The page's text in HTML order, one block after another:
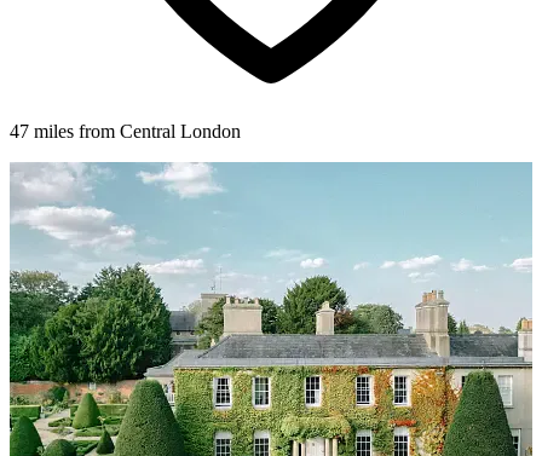
47 miles from Central London